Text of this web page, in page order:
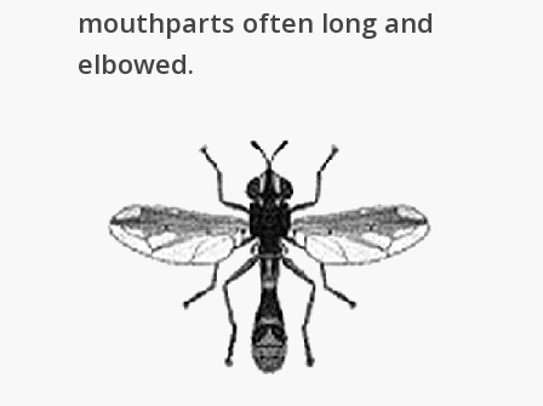
mouthparts often long and
elbowed.